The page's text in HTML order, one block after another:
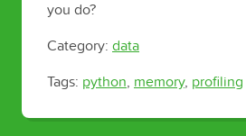
you do?
Category: data
Tags: python, memory, profiling